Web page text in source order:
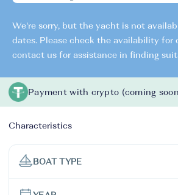
We're sorry, but the yacht is not
dates. Please check the availability for
contact us for assistance in finding
Payment with crypto (coming
Characteristics
BOAT TYPE